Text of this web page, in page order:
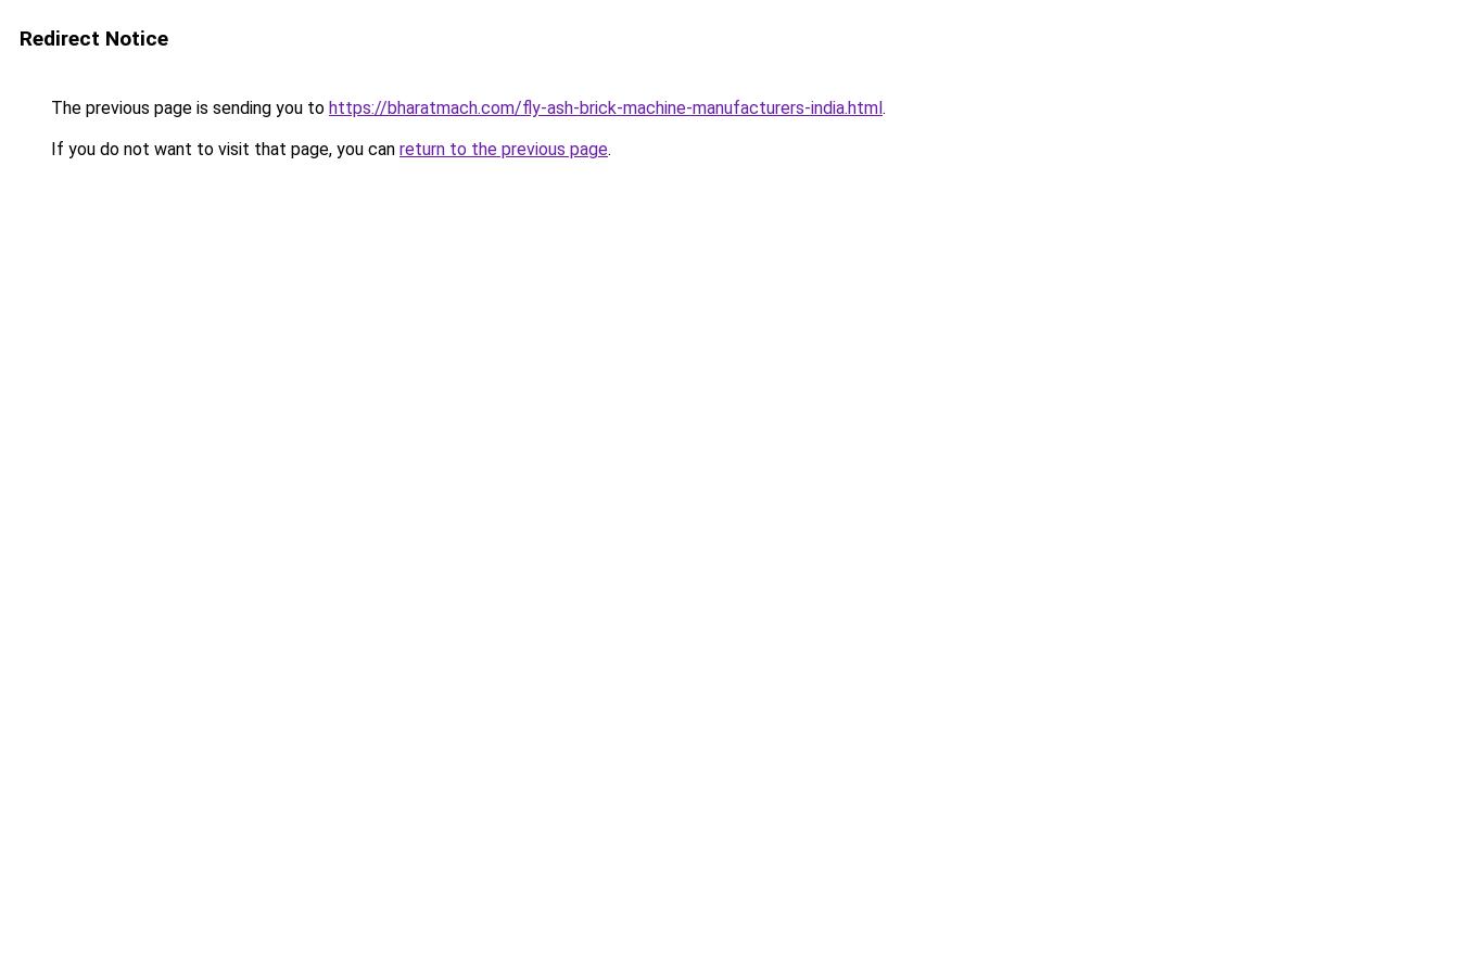
Redirect Notice
The previous page is sending you to https://bharatmach.com/fly-ash-brick-machine-manufacturers-india.html.
If you do not want to visit that page, you can return to the previous page.